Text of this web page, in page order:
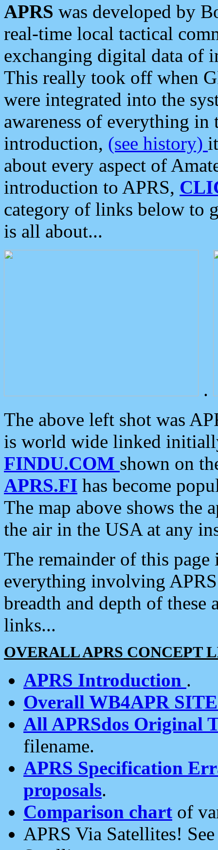
APRS was developed by
real-time local tactical
exchanging digital data of
This really took off when
were integrated into the
awareness of everything in
introduction, (see history)
about every aspect of
introduction to APRS,
category of links below to
is all about...
.
The above left shot was
is world wide linked
FINDU.COM shown on
APRS.FI has become
The map above shows the
the air in the USA at any
The remainder of this
everything involving
breadth and depth of
links...
OVERALL APRS CONCEPT
APRS Introduction .
Overall WB4APR
All APRSdos Original
filename.
APRS Specification
proposals.
Comparison chart of
APRS Via Satellites!